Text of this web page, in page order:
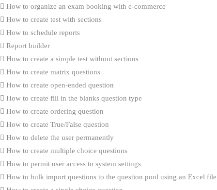
How to organize an exam booking with e-commerce
How to create test with sections
How to schedule reports
Report builder
How to create a simple test without sections
How to create matrix questions
How to create open-ended question
How to create fill in the blanks question type
How to create ordering question
How to create True/False question
How to delete the user permanently
How to create multiple choice questions
How to permit user access to system settings
How to bulk import questions to the question pool using an Excel file